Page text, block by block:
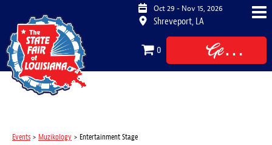
Oct 29 - Nov 15, 2026
Shreveport, LA
0
Get
Tickets
Events > Muzikology > Entertainment Stage